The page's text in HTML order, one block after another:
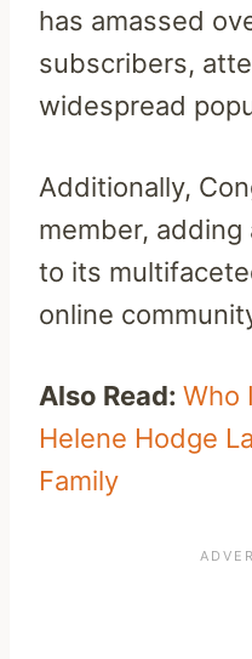
has amassed
subscribers,
widespread
Additionally,
member,
to its
online
Also Read: Who
Helene Hodge
Family